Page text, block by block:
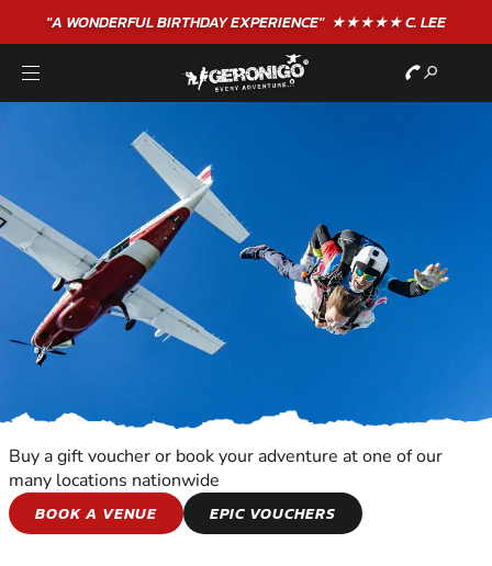
"A WONDERFULBIRTHDAYEXPERIENCE"★★★★★ C. LEE
SKYDIVING
Buy a gift voucher or book your adventure at one of our
many locations nationwide
BOOK A VENUE
EPIC VOUCHERS